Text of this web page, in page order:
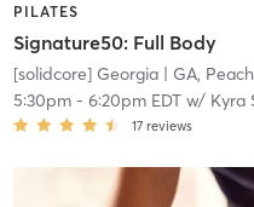
PILATES
Signature50: Full Body
[solidcore] Georgia| GA,
5:30pm- 6:20pm EDTw/ Kyra
17 reviews